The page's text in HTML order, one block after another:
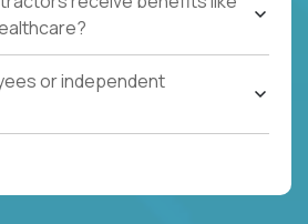
or independent